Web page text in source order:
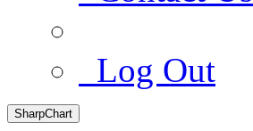
Log Out
SharpChart